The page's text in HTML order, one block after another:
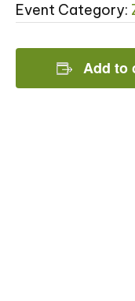
Event Category:
Add to